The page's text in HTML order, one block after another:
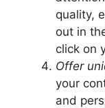
quality,
out in
click on
Offer
your
and